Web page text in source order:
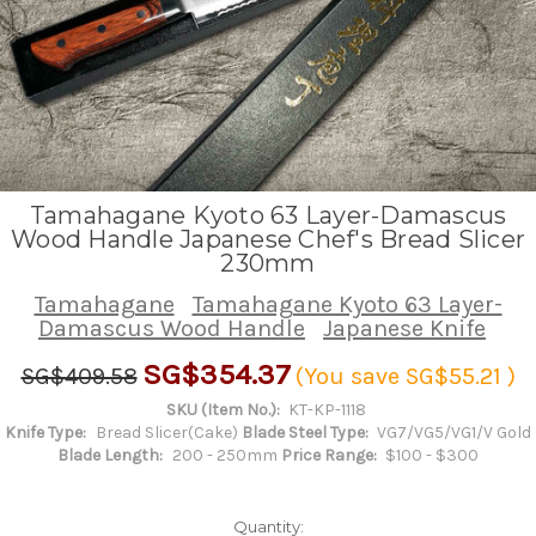
Tamahagane Kyoto 63 Layer-Damascus
Wood Handle Japanese Chef's Bread Slicer
230mm
Tamahagane
Tamahagane Kyoto 63 Layer-
Damascus Wood Handle
Japanese Knife
SG$409.58 SG$354.37 (You save SG$55.21 )
SKU (Item No.): KT-KP-1118
Knife Type:
Bread Slicer(Cake) Blade Steel Type: VG7/VG5/VG1/V Gold
Blade Length: 200 - 250mm Price Range: $100 - $300
Quantity: